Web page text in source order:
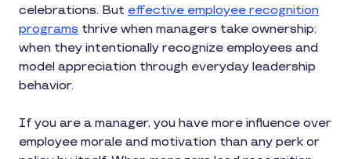
celebrations. But effective employee recognition
programs thrive when managers take ownership:
when they intentionally recognize employees and
model appreciation through everyday leadership
behavior.
If you are a manager, you have more influence over
employee morale and motivation than any perk or